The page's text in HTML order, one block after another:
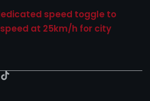
speed toggle to
at 25km/h for city